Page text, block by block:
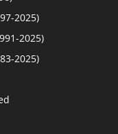
2025)
2025)
2025)